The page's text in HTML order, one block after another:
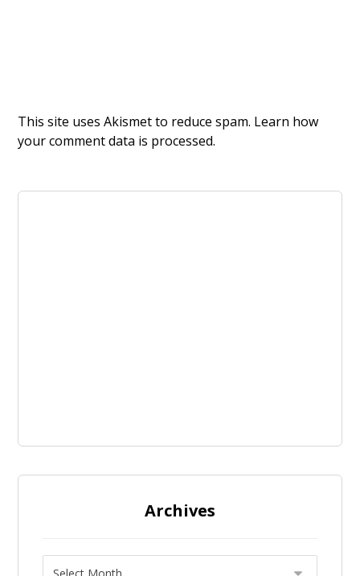
This site uses Akismet to reduce spam. Learn how
your comment data is processed.
Archives